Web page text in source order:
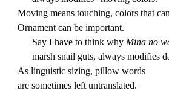
Moving means touching, colors that
Ornament can be important.
Say I have to think why Mina no
marsh snail guts, always modifies
As linguistic sizing, pillow words
are sometimes left untranslated.